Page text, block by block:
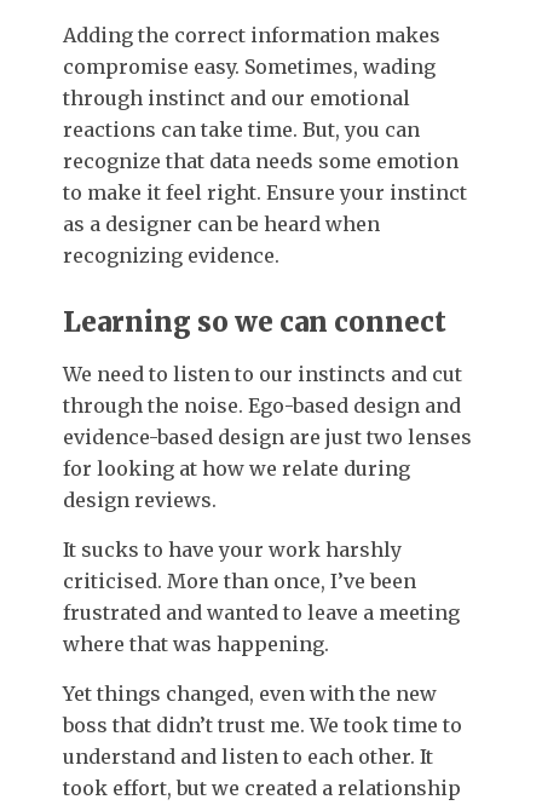
Adding the correct information makes
compromise easy. Sometimes, wading
through instinct and our emotional
reactions can take time. But, you can
recognize that data needs some emotion
to make it feel right. Ensure your instinct
as a designer can be heard when
recognizing evidence.
Learning so we can connect
We need to listen to our instincts and cut
through the noise. Ego-based design and
evidence-based design are just two lenses
for looking at how we relate during
design reviews.
It sucks to have your work harshly
criticised. More than once, I’ve been
frustrated and wanted to leave a meeting
where that was happening.
Yet things changed, even with the new
boss that didn’t trust me. We took time to
understand and listen to each other. It
took effort, but we created a relationship